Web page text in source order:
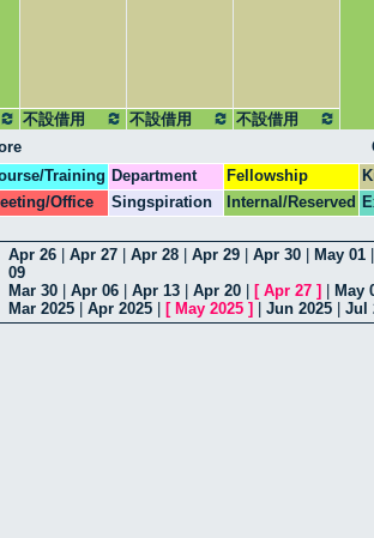
不設借用 不設借用
不設借用
Training Department Fellowship
Office Singspiration Internal/Reserved
Apr 26 Apr 27 Apr 28 Apr 29 Apr 30 May 01
09
Mar 30 Apr 06 Apr 13 Apr 20 [ Apr 27 ]
May
Mar 2025 Apr 2025 [ May 2025 ] Jun 2025 Jul